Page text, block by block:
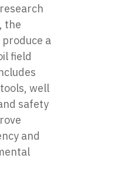
the
a
field
well
safety
and